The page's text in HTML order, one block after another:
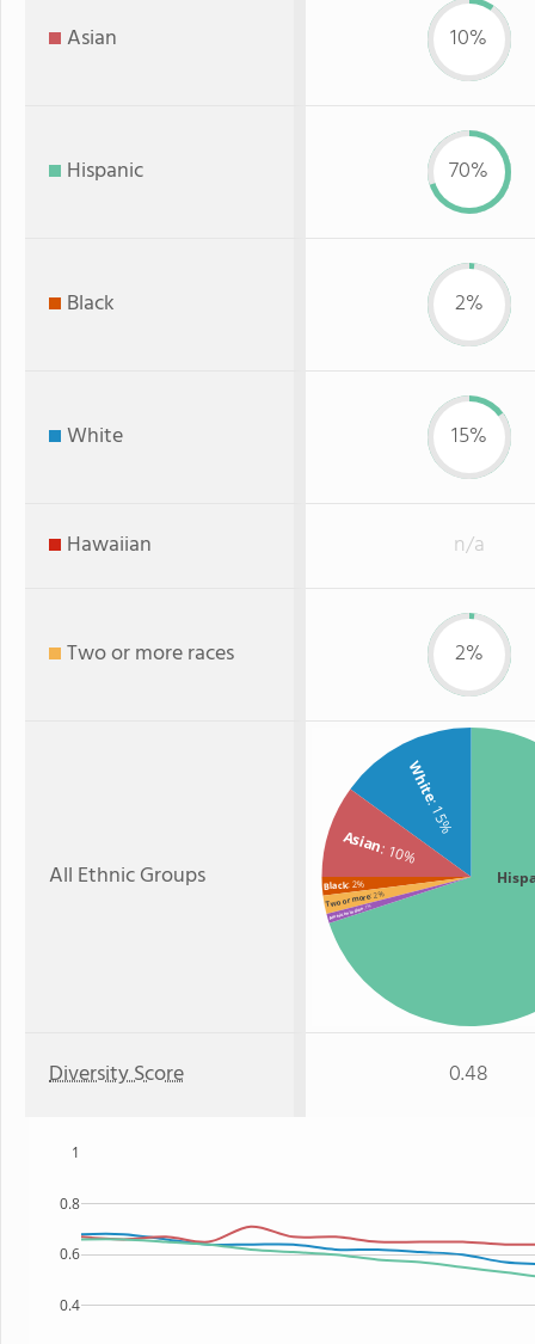
Asian 10%
Hispanic 70%
Black 2%
White 15%
Hawaiian n/a
Two or more races 2%
All Ethnic Groups
White
: 15%
Asian: 10%
Black: 2%
Two or more: 2%
American Indian: 1%
Diversity Score 0.48
0.4
0.6
0.8
1